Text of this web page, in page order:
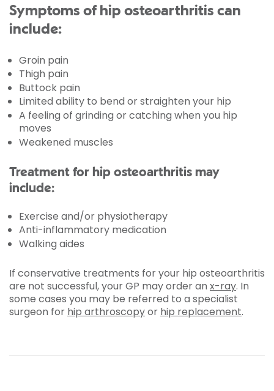
Symptoms of hip osteoarthritis can
include:
Groin pain
Thigh pain
Buttock pain
Limited ability to bend or straighten your hip
A feeling of grinding or catching when you hip
moves
Weakened muscles
Treatment for hip osteoarthritis may
include:
Exercise and/or physiotherapy
Anti-inflammatory medication
Walking aides
If conservative treatments for your hip osteoarthritis
are not successful, your GP may order an x-ray. In
some cases you may be referred to a specialist
surgeon for hip arthroscopyor hip replacement.